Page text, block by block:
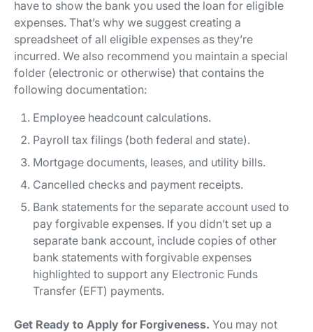
have to show the bank you used the loan for eligible
expenses. That’s why we suggest creating a
spreadsheet of all eligible expenses as they’re
incurred. We also recommend you maintain a special
folder (electronic or otherwise) that contains the
following documentation:
Employee headcount calculations.
Payroll tax filings (both federal and state).
Mortgage documents, leases, and utility bills.
Cancelled checks and payment receipts.
Bank statements for the separate account used to
pay forgivable expenses. If you didn’t set up a
separate bank account, include copies of other
bank statements with forgivable expenses
highlighted to support any Electronic Funds
Transfer (EFT) payments.
Get Ready to Apply for Forgiveness. You may not